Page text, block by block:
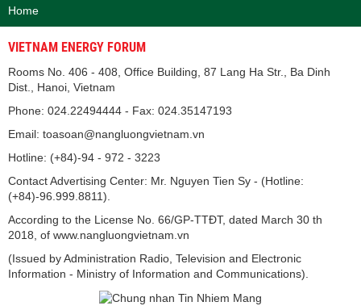
Home
VIETNAM ENERGY FORUM
Rooms No. 406 - 408, Office Building, 87 Lang Ha Str., Ba Dinh
Dist., Hanoi, Vietnam
Phone: 024.22494444 - Fax: 024.35147193
Email: toasoan@nangluongvietnam.vn
Hotline: (+84)-94 - 972 - 3223
Contact Advertising Center: Mr. Nguyen Tien Sy - (Hotline:
(+84)-96.999.8811).
According to the License No. 66/GP-TTĐT, dated March 30 th
2018, of www.nangluongvietnam.vn
(Issued by Administration Radio, Television and Electronic
Information - Ministry of Information and Communications).